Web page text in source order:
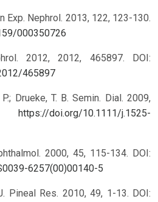
Exp. Nephrol. 2013, 122, 123-130.
000350726
2012, 2012, 465897.
DOI:
465897
Drueke, T. B. Semin. Dial. 2009,
https://doi.org/10.1111/j.1525-
2000, 45, 115-134. DOI:
6257(00)00140-5
Pineal Res. 2010, 49, 1-13. DOI: